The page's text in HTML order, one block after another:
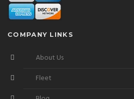
COMPANY LINKS
About Us
Fleet